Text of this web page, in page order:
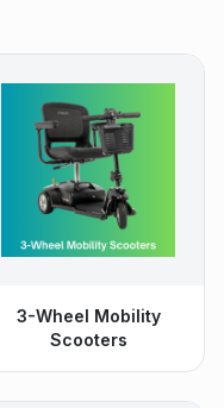
3-Wheel Mobility
Scooters